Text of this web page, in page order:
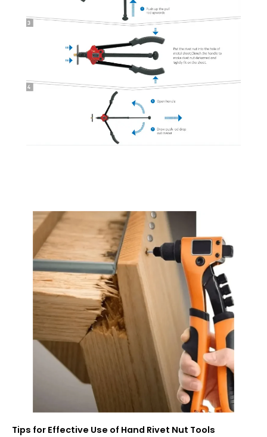
Tips for Effective Use of Hand Rivet Nut Tools